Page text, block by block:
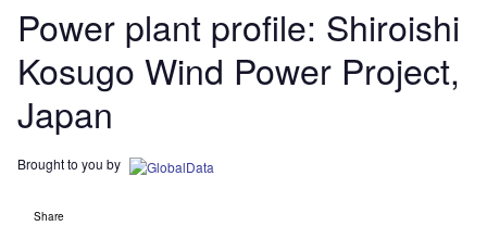
Power plant profile: Shiroishi
Kosugo Wind Power Project,
Japan
Brought to you by
Share